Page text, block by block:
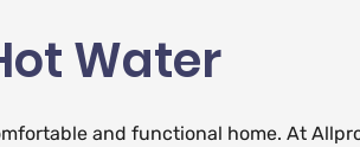
Water
and functional home. At